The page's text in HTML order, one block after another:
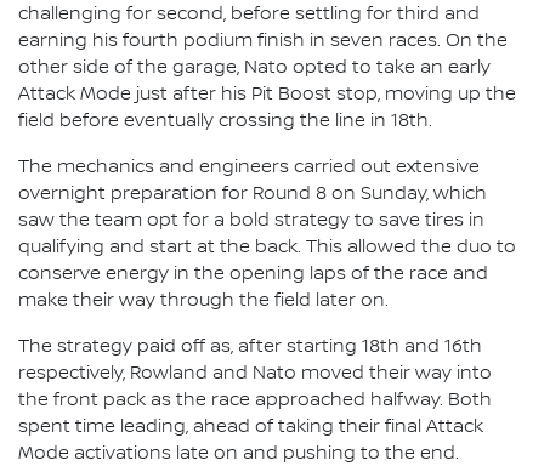
challenging for second, before settling for third and
earning his fourth podium finish in seven races. On the
other side of the garage, Nato opted to take an early
Attack Mode just after his Pit Boost stop, moving up the
field before eventually crossing the line in 18th.
The mechanics and engineers carried out extensive
overnight preparation for Round 8 on Sunday, which
saw the team opt for a bold strategy to save tires in
qualifying and start at the back. This allowed the duo to
conserve energy in the opening laps of the race and
make their way through the field later on.
The strategy paid off as, after starting 18th and 16th
respectively, Rowland and Nato moved their way into
the front pack as the race approached halfway. Both
spent time leading, ahead of taking their final Attack
Mode activations late on and pushing to the end.